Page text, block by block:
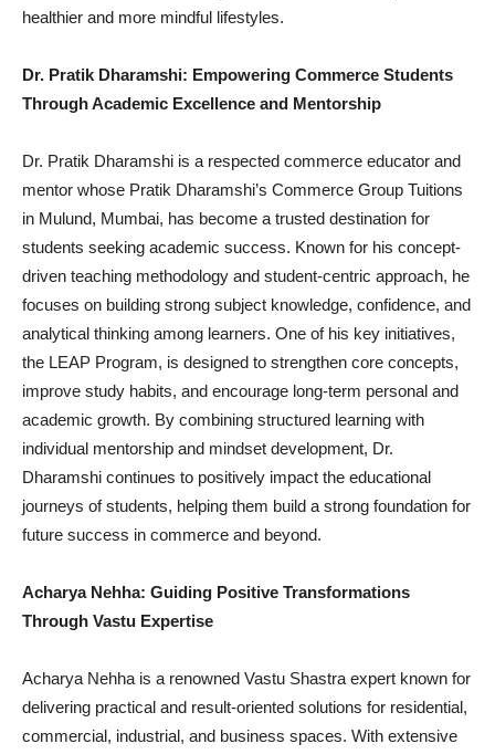
healthier and more mindful lifestyles.
Dr. Pratik Dharamshi: Empowering Commerce Students
Through Academic Excellence and Mentorship
Dr. Pratik Dharamshi is a respected commerce educator and
mentor whose Pratik Dharamshi’s Commerce Group Tuitions
in Mulund, Mumbai, has become a trusted destination for
students seeking academic success. Known for his concept-
driven teaching methodology and student-centric approach, he
focuses on building strong subject knowledge, confidence, and
analytical thinking among learners. One of his key initiatives,
the LEAP Program, is designed to strengthen core concepts,
improve study habits, and encourage long-term personal and
academic growth. By combining structured learning with
individual mentorship and mindset development, Dr.
Dharamshi continues to positively impact the educational
journeys of students, helping them build a strong foundation for
future success in commerce and beyond.
Acharya Nehha: Guiding Positive Transformations
Through Vastu Expertise
Acharya Nehha is a renowned Vastu Shastra expert known for
delivering practical and result-oriented solutions for residential,
commercial, industrial, and business spaces. With extensive